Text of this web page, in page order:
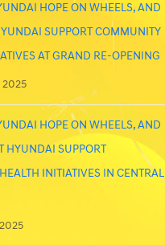
HOPE ON WHEELS, AND
SUPPORT COMMUNITY
AT GRAND RE-OPENING
2025
HOPE ON WHEELS, AND
HYUNDAI SUPPORT
INITIATIVES IN CENTRAL